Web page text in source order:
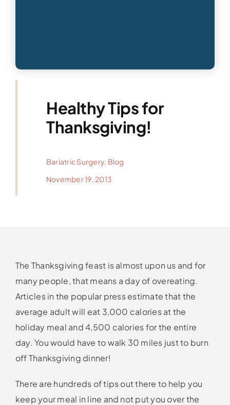
Healthy Tips for
Thanksgiving!
Bariatric Surgery, Blog
November 19, 2013
The Thanksgiving feast is almost upon us and for
many people, that means a day of overeating.
Articles in the popular press estimate that the
average adult will eat 3,000 calories at the
holiday meal and 4,500 calories for the entire
day. You would have to walk 30 miles just to burn
off Thanksgiving dinner!
There are hundreds of tips out there to help you
keep your meal in line and not put you over the